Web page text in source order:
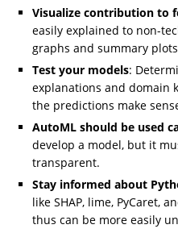
Visualize contribution to
easily explained to non-
graphs and summary
Test your models:
explanations and domain
the predictions make
AutoML should be used
develop a model, but it
transparent.
Stay informed about
like SHAP, lime, PyCaret,
thus can be more easily